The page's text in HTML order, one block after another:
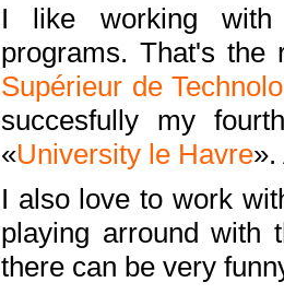
I like working with
programs. That's the
Supérieur de
succesfully my
«University le Havre
I also love to work
playing arround with
there can be very